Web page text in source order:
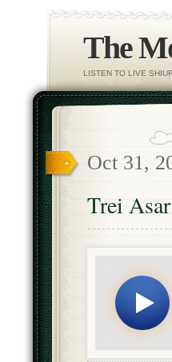
The
LISTEN TO LIVE
Oct 31,
Trei